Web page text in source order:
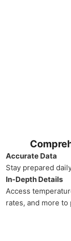
Accurate Data
Stay prepared
In-Depth Details
Access
rates, and more